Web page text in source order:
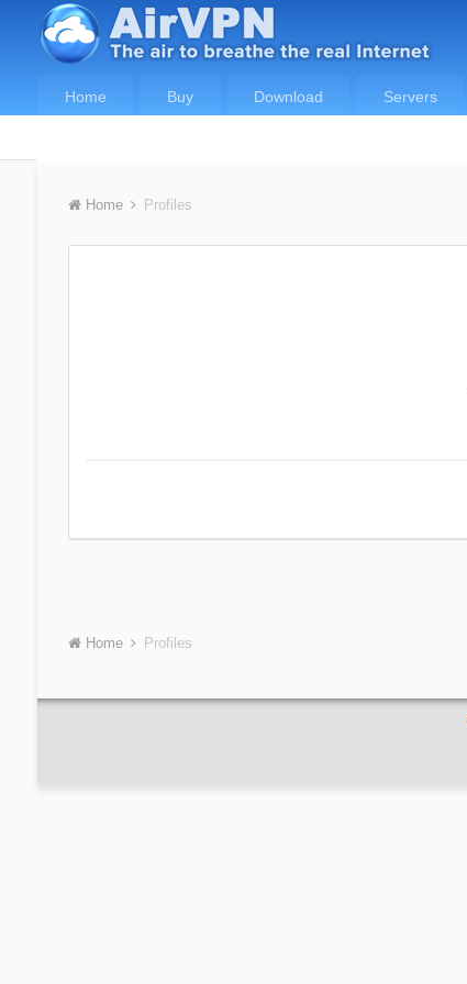
Home Buy Download Servers
Home Profiles
Home Profiles